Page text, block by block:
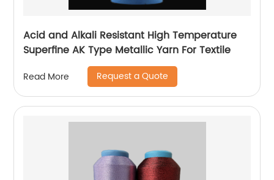
Acid and Alkali Resistant High Temperature
Superfine AK Type Metallic Yarn For Textile
Read More Request a Quote